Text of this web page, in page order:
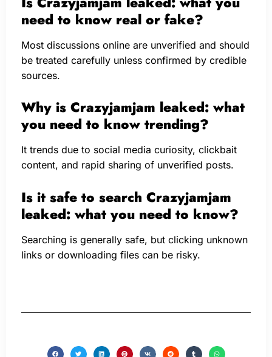
need to know real or fake?
Most discussions online are unverified and should
be treated carefully unless confirmed by credible
sources.
Why is Crazyjamjam leaked: what
you need to know trending?
It trends due to social media curiosity, clickbait
content, and rapid sharing of unverified posts.
Is it safe to search Crazyjamjam
leaked: what you need to know?
Searching is generally safe, but clicking unknown
links or downloading files can be risky.